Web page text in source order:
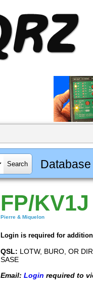
Database
FP/KV1J
Pierre & Miquelon
Login is required for
QSL: LOTW, BURO, OR
SASE
Email: Login required to